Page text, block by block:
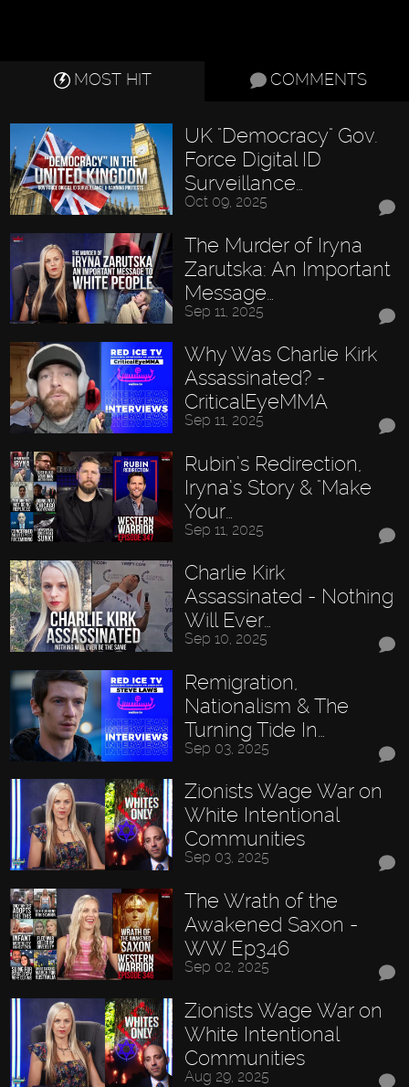
MOST HIT COMMENTS
UK "Democracy" Gov.
Force Digital ID
Surveillance…
Oct 09, 2025
The Murder of Iryna
Zarutska: An Important
Message…
Sep 11, 2025
Why Was Charlie Kirk
Assassinated? -
CriticalEyeMMA
Sep 11, 2025
Rubin’s Redirection,
Iryna’s Story & "Make
Your…
Sep 11, 2025
Charlie Kirk
Assassinated - Nothing
Will Ever…
Sep 10, 2025
Remigration,
Nationalism & The
Turning Tide In…
Sep 03, 2025
Zionists Wage War on
White Intentional
Communities
Sep 03, 2025
The Wrath of the
Awakened Saxon -
WW Ep346
Sep 02, 2025
Zionists Wage War on
White Intentional
Communities
Aug 29, 2025